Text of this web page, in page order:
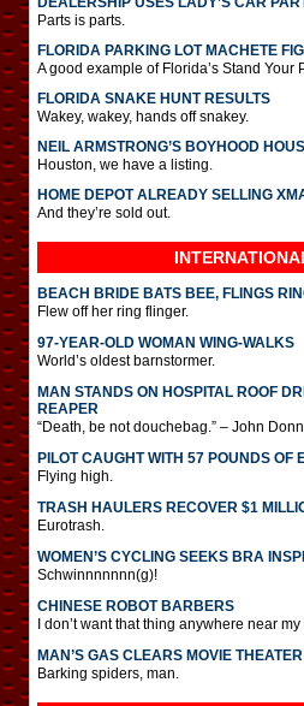
Parts is parts.
FLORIDA PARKING LOT MACHETE
A good example of Florida’s Stand Your
FLORIDA SNAKE HUNT RESULTS
Wakey, wakey, hands off snakey.
NEIL ARMSTRONG’S BOYHOOD
Houston, we have a listing.
HOME DEPOT ALREADY SELLING
And they’re sold out.
BEACH BRIDE BATS BEE, FLINGS
Flew off her ring flinger.
97-YEAR-OLD WOMAN WING-WALKS
World’s oldest barnstormer.
MAN STANDS ON HOSPITAL ROOF
REAPER
“Death, be not douchebag.” – John
PILOT CAUGHT WITH 57 POUNDS OF
Flying high.
TRASH HAULERS RECOVER $1
Eurotrash.
WOMEN’S CYCLING SEEKS BRA
Schwinnnnnnn(g)!
CHINESE ROBOT BARBERS
I don’t want that thing anywhere near my
MAN’S GAS CLEARS MOVIE THEATER
Barking spiders, man.